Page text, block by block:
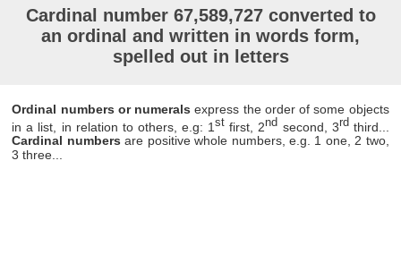
Cardinal number 67,589,727 converted to
an ordinal and written in words form,
spelled out in letters
Ordinal numbers or numerals express the order of some objects
in a list, in relation to others, e.g: 1st first, 2nd second, 3rdthird...
Cardinal numbers are positive whole numbers, e.g. 1 one, 2 two,
3 three...